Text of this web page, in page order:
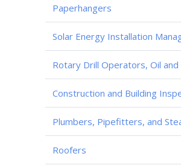
Paperhangers
Solar Energy Installation
Rotary Drill Operators, Oil and
Construction and Building
Plumbers, Pipefitters, and
Roofers